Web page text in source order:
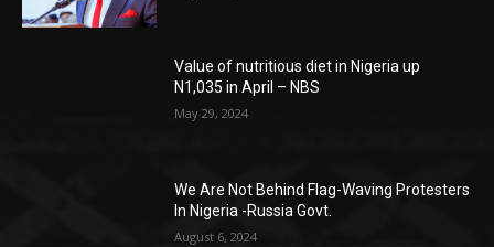
Value of nutritious diet in Nigeria up
N1,035 in April – NBS
May 29, 2024
We Are Not Behind Flag-Waving Protesters
In Nigeria -Russia Govt.
August 6, 2024